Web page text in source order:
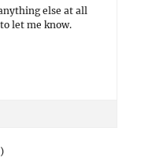
else at all
let me know.